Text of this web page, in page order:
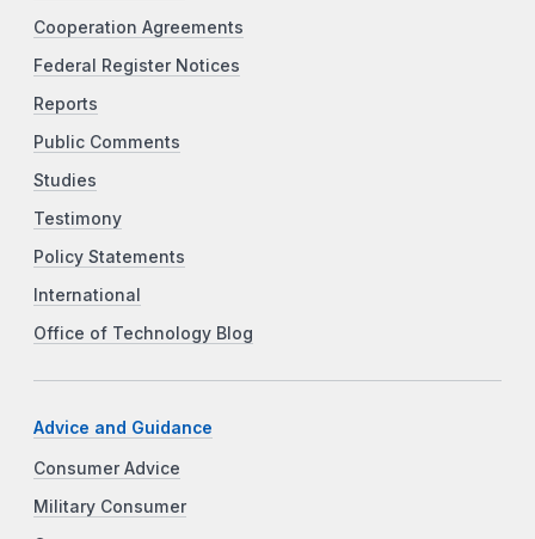
Cooperation Agreements
Federal Register Notices
Reports
Public Comments
Studies
Testimony
Policy Statements
International
Office of Technology Blog
Advice and Guidance
Consumer Advice
Military Consumer